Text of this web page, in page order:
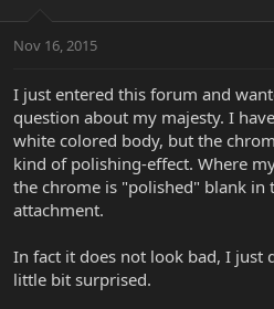
Nov 16, 2015
I just entered this forum and
question about my majesty. I
white colored body, but the
kind of polishing-effect. Where
the chrome is "polished" blank in
attachment.
In fact it does not look bad, I just
little bit surprised.